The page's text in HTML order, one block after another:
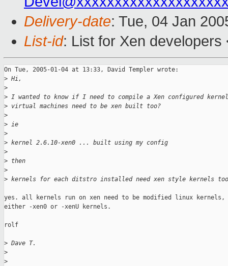
Delivery-date: Tue, 04 Jan
List-id: List for Xen
On Tue, 2005-01-04 at 13:33, David Templer wrote:
> Hi,
>
> I wanted to know if I need to compile a Xen configured
> virtual machines need to be xen built too?
>
> ie
>
> kernel 2.6.10-xen0 ... built using my config
>
> then
>
> kernels for each ditstro installed need xen style kernels
yes. all kernels run on xen need to be modified linux
either -xen0 or -xenU kernels.
rolf
> Dave T.
>
>